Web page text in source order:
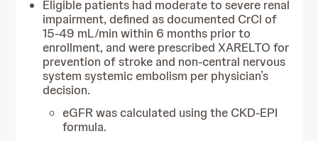
Eligible patients had moderate to severe renal
impairment, defined as documented CrCl of
15-49 mL/min within 6 months prior to
enrollment, and were prescribed XARELTO for
prevention of stroke and non-central nervous
system systemic embolism per physician’s
decision.
eGFR was calculated using the CKD-EPI
formula.